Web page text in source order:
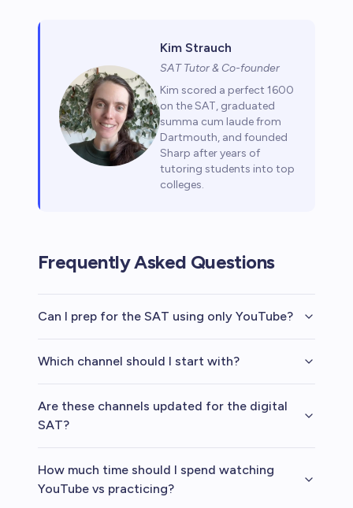
Kim Strauch
SAT Tutor & Co-founder
Kim scored a perfect 1600
on the SAT, graduated
summa cum laude from
Dartmouth, and founded
Sharp after years of
tutoring students into top
colleges.
Frequently Asked Questions
Can I prep for the SAT using only YouTube?
Which channel should I start with?
Are these channels updated for the digital
SAT?
How much time should I spend watching
YouTube vs practicing?